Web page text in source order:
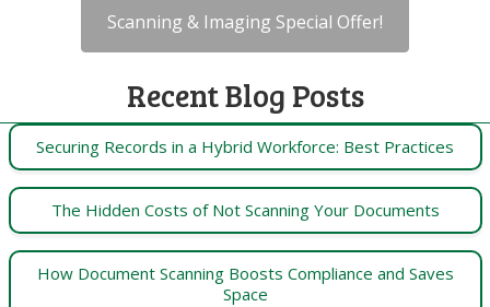
Scanning & Imaging Special Offer!
Recent Blog Posts
Securing Records in a Hybrid Workforce: Best Practices
The Hidden Costs of Not Scanning Your Documents
How Document Scanning Boosts Compliance and Saves
Space